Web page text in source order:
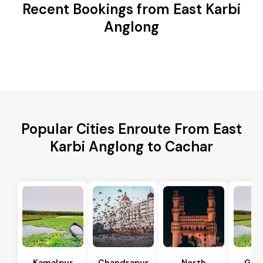
Recent Bookings from East Karbi
Anglong
Popular Cities Enroute From East
Karbi Anglong to Cachar